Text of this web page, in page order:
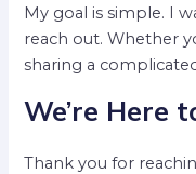
My goal is simple. I
reach out. Whether
sharing a
We’re Here
Thank you for